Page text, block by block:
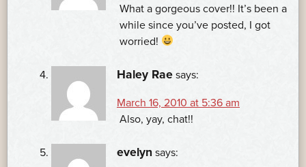
What a gorgeous cover!! It’s been a
while since you’ve posted, I got
worried!
Haley Rae says:
March 16, 2010 at 5:36 am
Also, yay, chat!!
evelyn says: